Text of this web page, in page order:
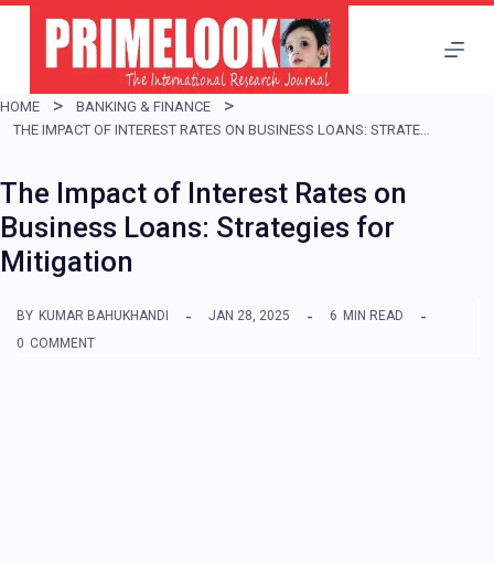
i
p
o
c
o
t
HOME
BANKING & FINANCE
THE IMPACT OF INTEREST RATES ON BUSINESS LOANS: STRATEGIES FOR MITIGATION
The Impact of Interest Rates on
Business Loans: Strategies for
Mitigation
BY KUMAR BAHUKHANDI JAN 28, 2025 6 MIN READ
0 COMMENT